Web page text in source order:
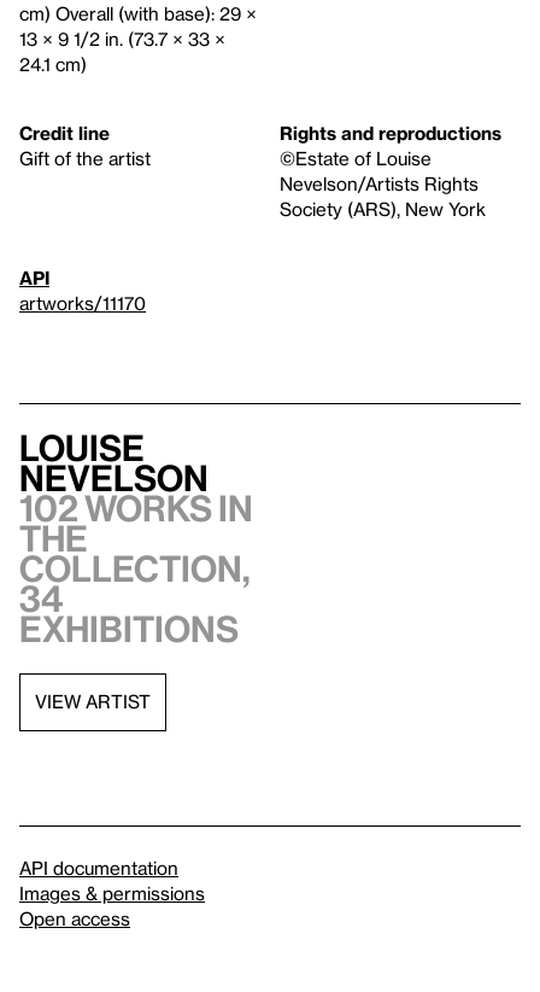
cm) Overall (with base): 29 ×
13 × 9 1/2 in. (73.7 × 33 ×
24.1 cm)
Credit line
Gift of the artist
Rights and reproductions
©Estate of Louise
Nevelson/Artists Rights
Society (ARS), New York
API
artworks/11170
Louise
Nevelson
102 works in
the
collection,
34
exhibitions
VIEW ARTIST
API documentation
Images & permissions
Open access